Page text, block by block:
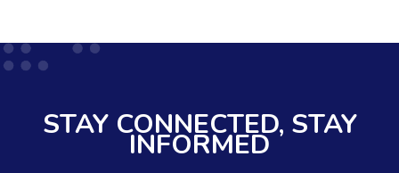
STAY CONNECTED, STAY
INFORMED